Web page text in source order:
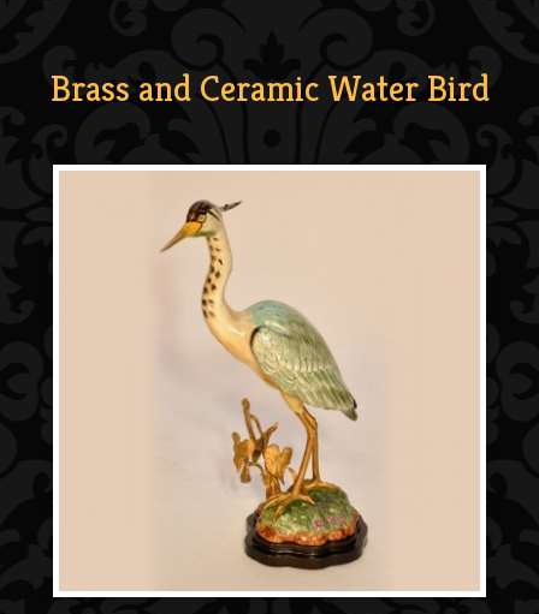
Brass and Ceramic Water Bird